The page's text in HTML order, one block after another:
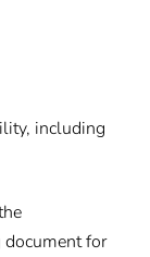
including
for